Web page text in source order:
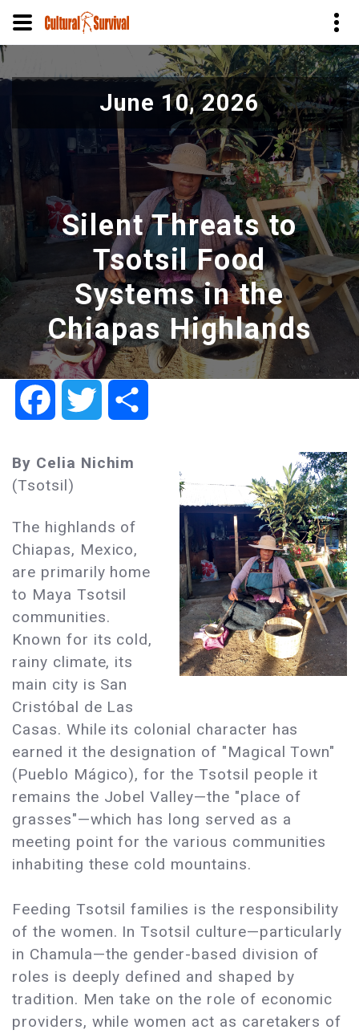
Pular
para
principal
June 10, 2026
Silent Threats to
Tsotsil Food
Systems in the
Chiapas Highlands
FacebookTwitter
By Celia Nichim
(Tsotsil)
The highlands of
Chiapas, Mexico,
are primarily home
to Maya Tsotsil
communities.
Known for its cold,
rainy climate, its
main city is San
Cristóbal de Las
Casas. While its colonial character has
earned it the designation of "Magical Town"
(Pueblo Mágico), for the Tsotsil people it
remains the Jobel Valley—the "place of
grasses"—which has long served as a
meeting point for the various communities
inhabiting these cold mountains.
Feeding Tsotsil families is the responsibility
of the women. In Tsotsil culture—particularly
in Chamula—the gender-based division of
roles is deeply defined and shaped by
tradition. Men take on the role of economic
providers, while women act as caretakers of